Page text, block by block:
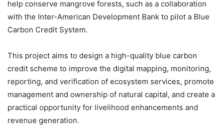
help conserve mangrove forests, such as a collaboration
with the Inter-American Development Bank to pilot a Blue
Carbon Credit System.
This project aims to design a high-quality blue carbon
credit scheme to improve the digital mapping, monitoring,
reporting, and verification of ecosystem services, promote
management and ownership of natural capital, and create a
practical opportunity for livelihood enhancements and
revenue generation.